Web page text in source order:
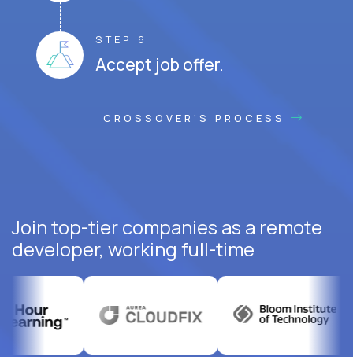
STEP 6
Accept job offer.
CROSSOVER'S PROCESS
Join top-tier companies as a remote
developer, working full-time